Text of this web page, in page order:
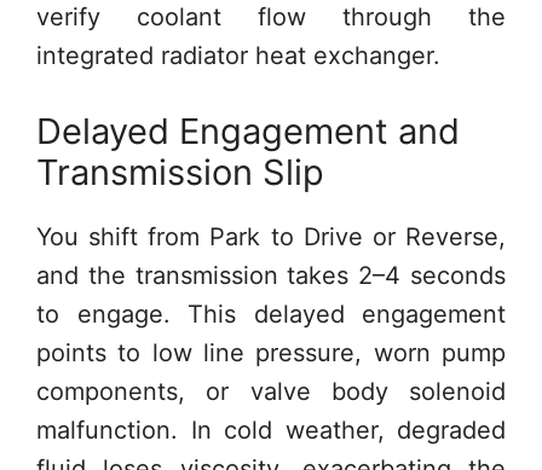
verify coolant flow through the
integrated radiator heat exchanger.
Delayed Engagement and
Transmission Slip
You shift from Park to Drive or Reverse,
and the transmission takes 2–4 seconds
to engage. This delayed engagement
points to low line pressure, worn pump
components, or valve body solenoid
malfunction. In cold weather, degraded